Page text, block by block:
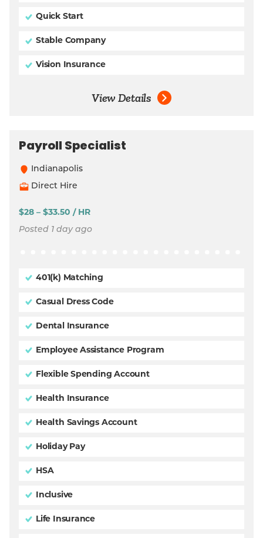
Quick Start
Stable Company
Vision Insurance
View Details
Payroll Specialist
Indianapolis
Direct Hire
$28 – $33.50 / HR
Posted 1 day ago
401(k) Matching
Casual Dress Code
Dental Insurance
Employee Assistance Program
Flexible Spending Account
Health Insurance
Health Savings Account
Holiday Pay
HSA
Inclusive
Life Insurance